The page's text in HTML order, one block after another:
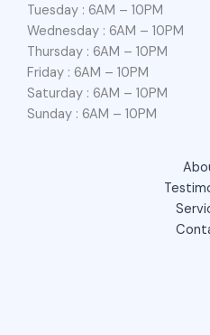
Tuesday : 6AM – 10PM
Wednesday : 6AM – 10PM
Thursday : 6AM – 10PM
Friday : 6AM – 10PM
Saturday : 6AM – 10PM
Sunday : 6AM – 10PM